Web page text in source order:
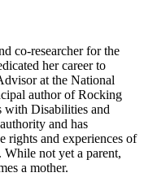
co-researcher for the
her career to
at the National
author of Rocking
with Disabilities and
and has
rights and experiences of
not yet a parent,
a mother.